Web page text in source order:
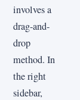
involves a
drag-and-
drop
method. In
the right
sidebar,